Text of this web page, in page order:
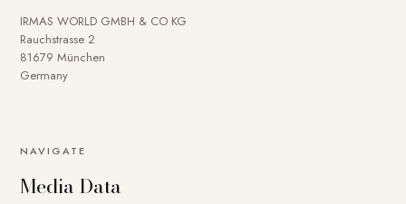
IRMAS WORLD GMBH & CO KG
Rauchstrasse 2
81679 München
Germany
NAVIGATE
Media Data